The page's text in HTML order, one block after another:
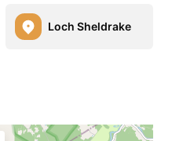
Loch Sheldrake